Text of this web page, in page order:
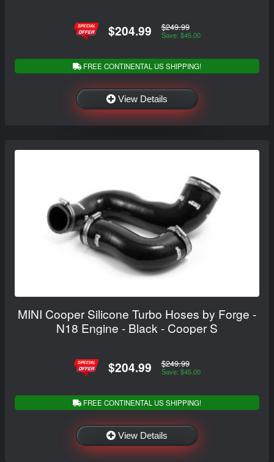
$204.99 $249.99
Save: $45.00
FREE CONTINENTAL US SHIPPING!
View Details
MINI Cooper Silicone Turbo Hoses by Forge -
N18 Engine - Black - Cooper S
$204.99 $249.99
Save: $45.00
FREE CONTINENTAL US SHIPPING!
View Details